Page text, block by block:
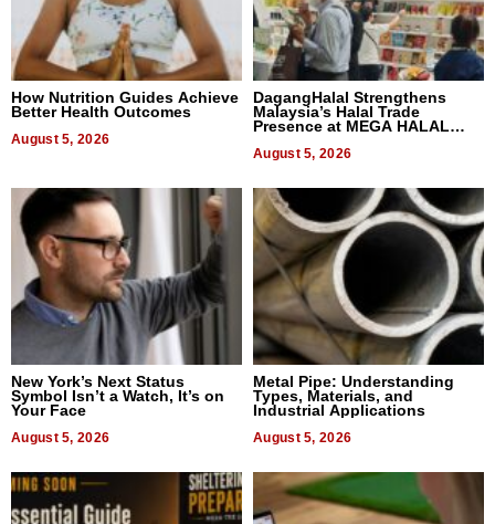
How Nutrition Guides Achieve
Better Health Outcomes
August 5, 2026
DagangHalal Strengthens
Malaysia’s Halal Trade
Presence at MEGA HALAL
August 5, 2026
New York’s Next Status
Symbol Isn’t a Watch, It’s on
Your Face
August 5, 2026
Metal Pipe: Understanding
Types, Materials, and
Industrial Applications
August 5, 2026